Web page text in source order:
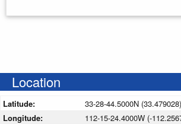
Location
Latitude:
33-28-44.5000N (33.479028)
Longitude:
112-15-24.4000W (-